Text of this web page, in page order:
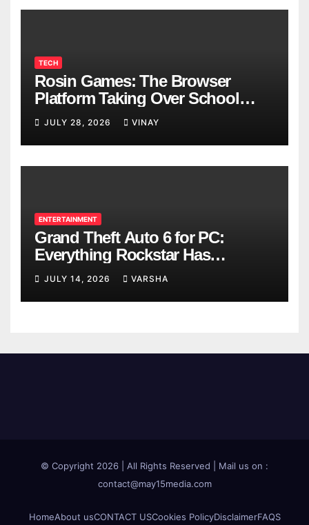
TECH
Rosin Games: The Browser
Platform Taking Over School
Breaks
JULY 28, 2026 VINAY
ENTERTAINMENT
Grand Theft Auto 6 for PC:
Everything Rockstar Has
Confirmed So Far
JULY 14, 2026 VARSHA
© Copyright 2026 | All Rights Reserved | Mail us on :
contact@may15media.com
HomeAbout usCONTACT USCookies PolicyDisclaimerFAQS